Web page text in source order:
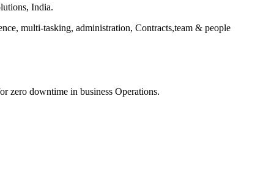
India.
multi-tasking, administration, Contracts,team & people
zero downtime in business Operations.